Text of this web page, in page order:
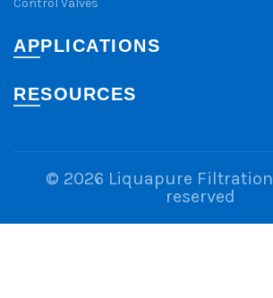
Control Valves
APPLICATIONS
RESOURCES
© 2026 Liquapure Filtration
reserved